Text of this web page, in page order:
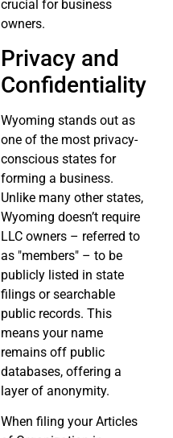
crucial for business
owners.
Privacy and
Confidentiality
Wyoming stands out as
one of the most privacy-
conscious states for
forming a business.
Unlike many other states,
Wyoming doesn’t require
LLC owners – referred to
as "members" – to be
publicly listed in state
filings or searchable
public records. This
means your name
remains off public
databases, offering a
layer of anonymity.
When filing your Articles